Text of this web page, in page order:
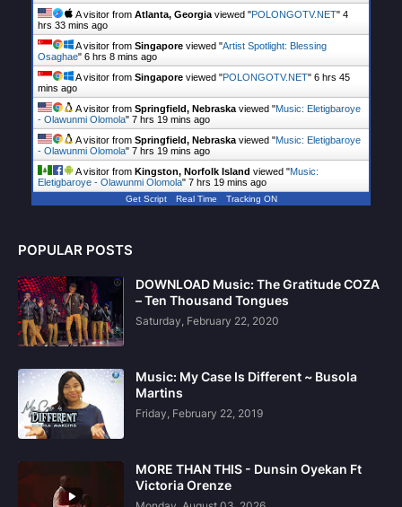
A visitor from Atlanta, Georgia viewed "POLONGOTV.NET" 4
hrs 33 mins ago
A visitor from Singapore viewed "Artist Spotlight: Blessing
Osaghae" 6 hrs 8 mins ago
A visitor from Singapore viewed "POLONGOTV.NET" 6 hrs 45
mins ago
A visitor from Springfield, Nebraska viewed "Music: Eletigbaroye
- Olawunmi Olomola" 7 hrs 19 mins ago
A visitor from Springfield, Nebraska viewed "Music: Eletigbaroye
- Olawunmi Olomola" 7 hrs 19 mins ago
A visitor from Kingston, Norfolk Island viewed "Music:
Eletigbaroye - Olawunmi Olomola" 7 hrs 19 mins ago
Get Script Real Time Tracking ON
POPULAR POSTS
DOWNLOAD Music: The Gratitude COZA
– Ten Thousand Tongues
Saturday, February 22, 2020
Music: My Case Is Different ~ Busola
Martins
Friday, February 22, 2019
MORE THAN THIS - Dunsin Oyekan Ft
Victoria Orenze